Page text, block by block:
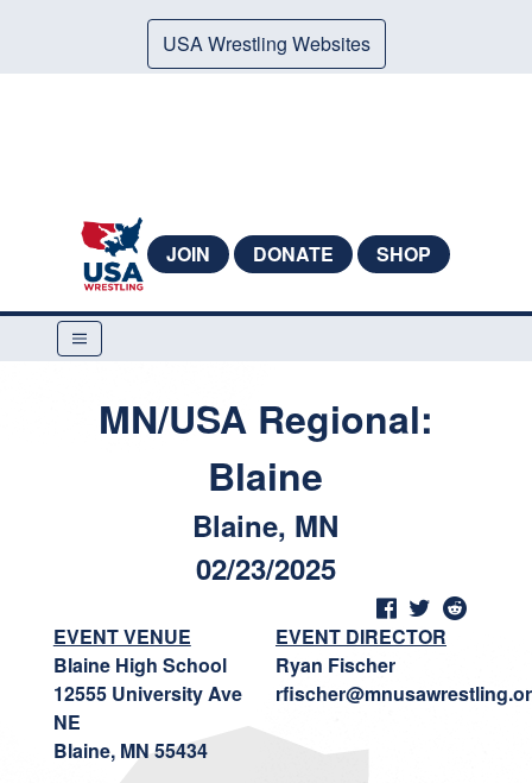
USA Wrestling Websites
JOIN DONATE SHOP
MN/USA Regional:
Blaine
Blaine, MN
02/23/2025
EVENT VENUE
Blaine High School
12555 University Ave
NE
Blaine, MN 55434
EVENT DIRECTOR
Ryan Fischer